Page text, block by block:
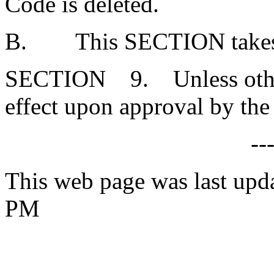
B. This SECTION takes
SECTION 9. Unless
effect upon approval by
This web page was last
PM